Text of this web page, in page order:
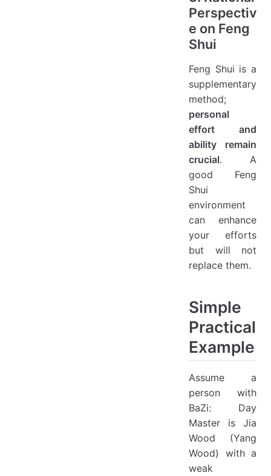
Perspectiv
e on Feng
Shui
Feng Shui is a
supplementary
method;
personal
effort and
ability remain
crucial. A
good Feng
Shui
environment
can enhance
your efforts
but will not
replace them.
Simple
Practical
Example
Assume a
person with
BaZi: Day
Master is Jia
Wood (Yang
Wood) with a
weak